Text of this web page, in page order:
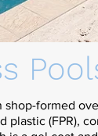
formed
plastic (FPR),